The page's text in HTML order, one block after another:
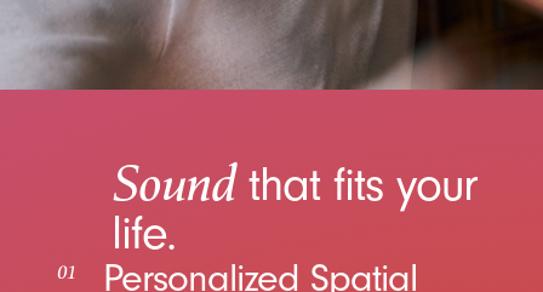
01
Personalized Spatial
Soundthat fits your
life.